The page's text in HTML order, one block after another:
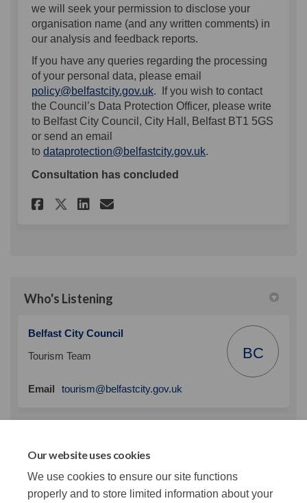
Our website uses cookies
We use cookies to ensure our site functions
properly and to store limited information about your
we will seek your permission to disclose your
organisation name (and any written comments) in
our analysis and feedback reports.
If you have any queries regarding the processing
of your personal data, please email
policy@belfastcity.gov.uk(External link)
. If you wish to contact
the Council’s Data Protection Officer, please write
to Belfast City Council, City Hall, Belfast BT1 5GS
or send an email
to dataprotection@belfastcity.gov.uk(External link)
.
Consultation has concluded
Share Delegate Survey on
Share Delegate Survey on
Share Delegate Survey
Email Delegate
Who's Listening
Belfast City Council
Tourism Team
BC
Email tourism@belfastcity.gov.uk
Custom